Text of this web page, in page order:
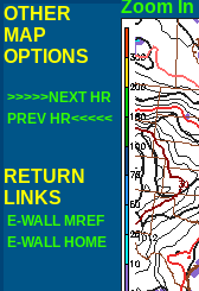
OTHER
MAP
OPTIONS
>>>>>NEXT HR
PREV HR<<<<<
RETURN
LINKS
E-WALL MREF
E-WALL HOME
Zoom In